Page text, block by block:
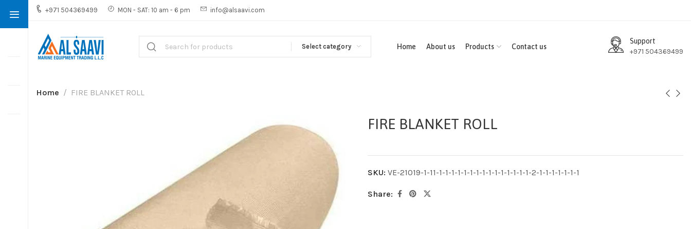
+971 504369499 MON - SAT: 10 am - 6 pm info@alsaavi.com
Select category Home About us Products Contact us
Support
+971 504369499
Home FIRE BLANKET ROLL
FIRE BLANKET ROLL
SKU: VE-21019-1-11-1-1-1-1-1-1-1-1-1-1-1-1-1-1-1-2-1-1-1-1-1-1-1
Share: